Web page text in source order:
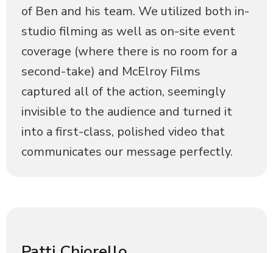
of Ben and his team. We utilized both in-
studio filming as well as on-site event
coverage (where there is no room for a
second-take) and McElroy Films
captured all of the action, seemingly
invisible to the audience and turned it
into a first-class, polished video that
communicates our message perfectly.